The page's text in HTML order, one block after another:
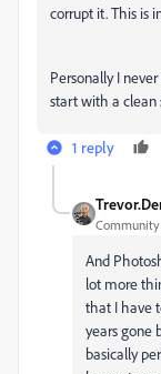
corrupt it. This is
Personally I
start with a clean
1 reply
And
lot more
that I have
years gone
basically